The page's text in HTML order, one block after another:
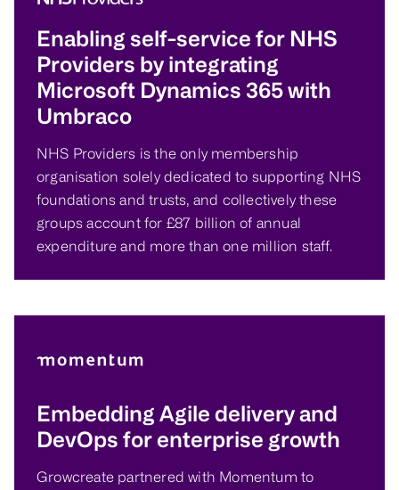
Enabling self-service for NHS
Providers by integrating
Microsoft Dynamics 365 with
Umbraco
NHS Providers is the only membership
organisation solely dedicated to supporting NHS
foundations and trusts, and collectively these
groups account for £87 billion of annual
expenditure and more than one million staff.
Embedding Agile delivery and
DevOps for enterprise growth
Growcreate partnered with Momentum to